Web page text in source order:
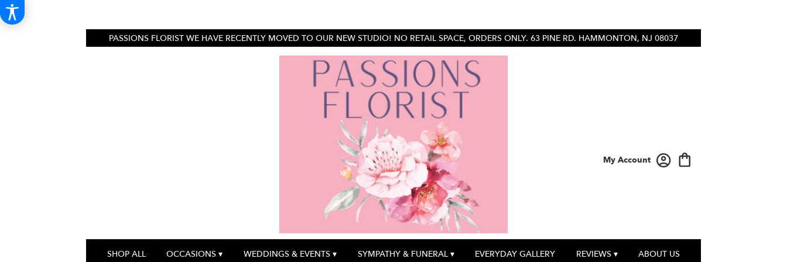
PASSIONS FLORIST WE HAVE RECENTLY MOVED TO OUR NEW STUDIO! NO RETAIL SPACE, ORDERS ONLY. 63 PINE RD. HAMMONTON, NJ 08037
My Account
SHOP ALL OCCASIONS ▾ WEDDINGS & EVENTS ▾ SYMPATHY & FUNERAL ▾ EVERYDAY GALLERY REVIEWS ▾ ABOUT US